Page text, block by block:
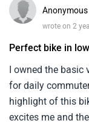
Anonymous
wrote on 2
Perfect bike in
I owned the basic
for daily
highlight of this
excites me and